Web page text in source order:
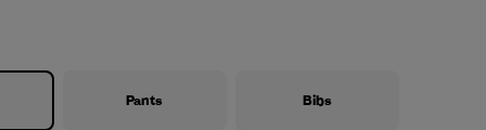
Pants Bibs